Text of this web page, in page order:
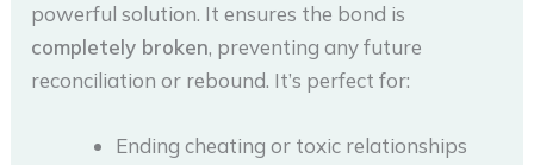
powerful solution. It ensures the bond is
completely broken, preventing any future
reconciliation or rebound. It’s perfect for:
Ending cheating or toxic relationships